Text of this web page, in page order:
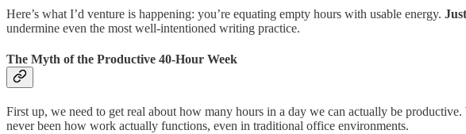
Here’s what I’d venture is happening: you’re equating empty hours with usable energy.
undermine even the most well-intentioned writing practice.
The Myth of the Productive 40-Hour Week
First up, we need to get real about how many hours in a day we can actually be
never been how work actually functions, even in traditional office environments.